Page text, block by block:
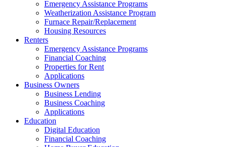
Emergency Assistance Programs
Weatherization Assistance Program
Furnace Repair/Replacement
Housing Resources
Renters
Emergency Assistance Programs
Financial Coaching
Properties for Rent
Applications
Business Owners
Business Lending
Business Coaching
Applications
Education
Digital Education
Financial Coaching